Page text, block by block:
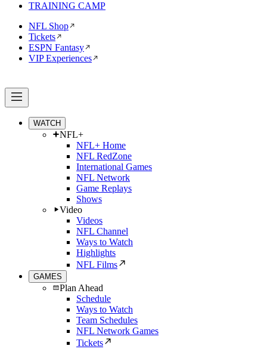
TRAINING CAMP
NFL Shop
Tickets
ESPN Fantasy
VIP Experiences
WATCH
NFL+
NFL+ Home
NFL RedZone
International Games
NFL Network
Game Replays
Shows
Video
Videos
NFL Channel
Ways to Watch
Highlights
NFL Films
GAMES
Plan Ahead
Schedule
Ways to Watch
Team Schedules
NFL Network Games
Tickets